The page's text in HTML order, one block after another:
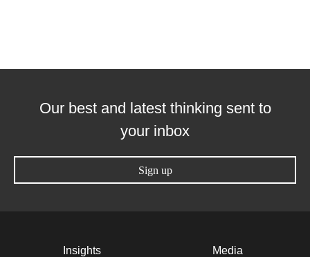
Our best and latest thinking sent to
your inbox
Sign up
Insights Media